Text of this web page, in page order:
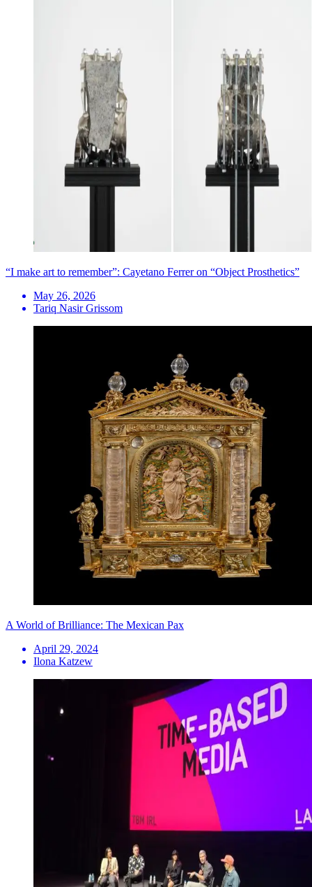
“I make art to remember”: Cayetano Ferrer on “Object Prosthetics”
May 26, 2026
Tariq Nasir Grissom
A World of Brilliance: The Mexican Pax
April 29, 2024
Ilona Katzew